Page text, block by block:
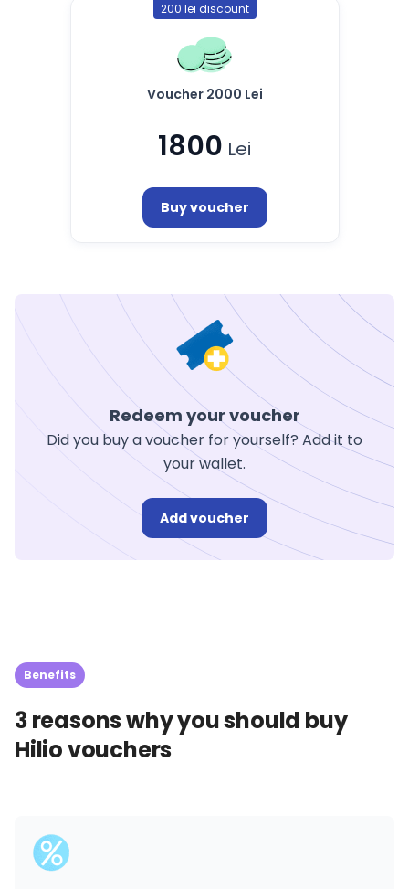
200 lei discount
Voucher 2000 Lei
1800 Lei
Buy voucher
Redeem your voucher
Did you buy a voucher for yourself? Add it to
your wallet.
Add voucher
Benefits
3 reasons why you should buy
Hilio vouchers